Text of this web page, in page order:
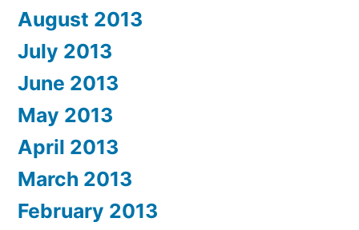
August 2013
July 2013
June 2013
May 2013
April 2013
March 2013
February 2013